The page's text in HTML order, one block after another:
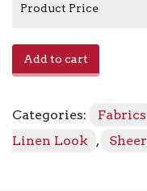
Product Price
quantity
Add to cart
Categories: Fabrics
Linen Look
, Sheer